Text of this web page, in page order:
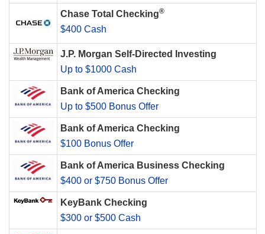
Chase Total Checking®
$400 Cash
J.P. Morgan Self-Directed Investing
Up to $1000 Cash
Bank of America Checking
Up to $500 Bonus Offer
Bank of America Checking
$100 Bonus Offer
Bank of America Business Checking
$400 or $750 Bonus Offer
KeyBank Checking
$300 or $500 Cash